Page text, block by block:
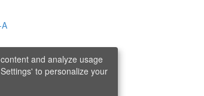
and analyze usage
to personalize your